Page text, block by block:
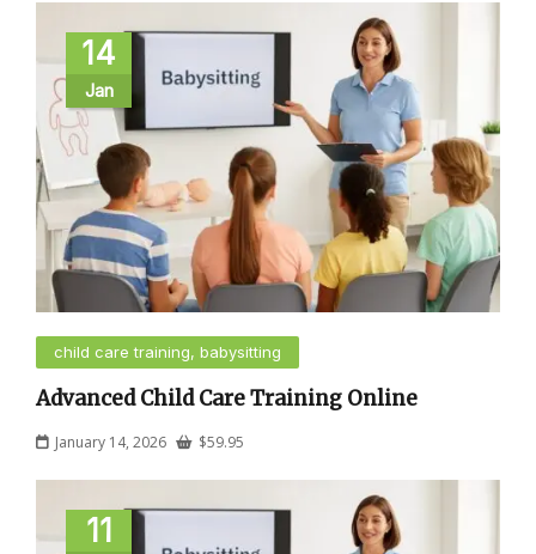
14
Jan
child care training, babysitting
Advanced Child Care Training Online
January 14, 2026 $59.95
11